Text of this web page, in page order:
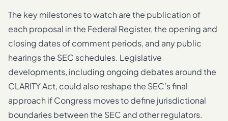
The key milestones to watch are the publication of
each proposal in the Federal Register, the opening and
closing dates of comment periods, and any public
hearings the SEC schedules. Legislative
developments, including ongoing debates around the
CLARITY Act, could also reshape the SEC’s final
approach if Congress moves to define jurisdictional
boundaries between the SEC and other regulators.